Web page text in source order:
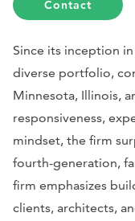
Contact
Since its inception
diverse portfolio,
Minnesota, Illinois,
responsiveness,
mindset, the firm
fourth-generation,
firm emphasizes
clients, architects,